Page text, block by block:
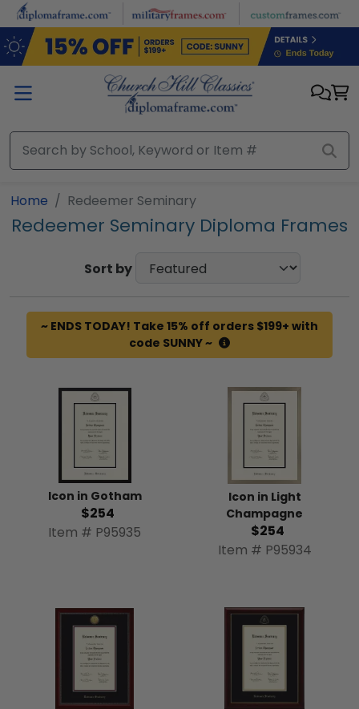
Skip to main content
Home Redeemer Seminary
Redeemer Seminary Diploma Frames
Sort by
~ ENDS TODAY! Take 15% off orders $199+ with
code SUNNY ~
Icon in Gotham
$254
Item # P95935
Icon in Light
Champagne
$254
Item # P95934